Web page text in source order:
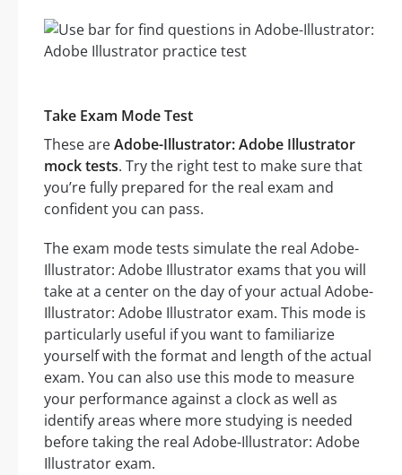
Take Exam Mode Test
These areAdobe-Illustrator: Adobe Illustrator
mock tests. Try the right test to make sure that
you’re fully prepared for the real exam and
confident you can pass.
The exam mode tests simulate the real Adobe-
Illustrator: Adobe Illustrator exams that you will
take at a center on the day of your actual Adobe-
Illustrator: Adobe Illustrator exam. This mode is
particularly useful if you want to familiarize
yourself with the format and length of the actual
exam. You can also use this mode to measure
your performance against a clock as well as
identify areas where more studying is needed
before taking the real Adobe-Illustrator: Adobe
Illustrator exam.